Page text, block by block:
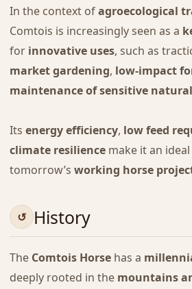
In the context ofagroecological
Comtois is increasingly seen as a
for innovative uses, such as
market gardening, low-impact
maintenance of sensitive
Its energy efficiency, low feed
climate resiliencemake it an
tomorrow’s working horse
History
The Comtois Horsehas a
deeply rooted in the mountains